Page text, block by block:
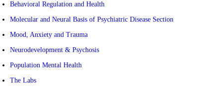
Behavioral Regulation and Health
Molecular and Neural Basis of Psychiatric Disease Section
Mood, Anxiety and Trauma
Neurodevelopment & Psychosis
Population Mental Health
The Labs